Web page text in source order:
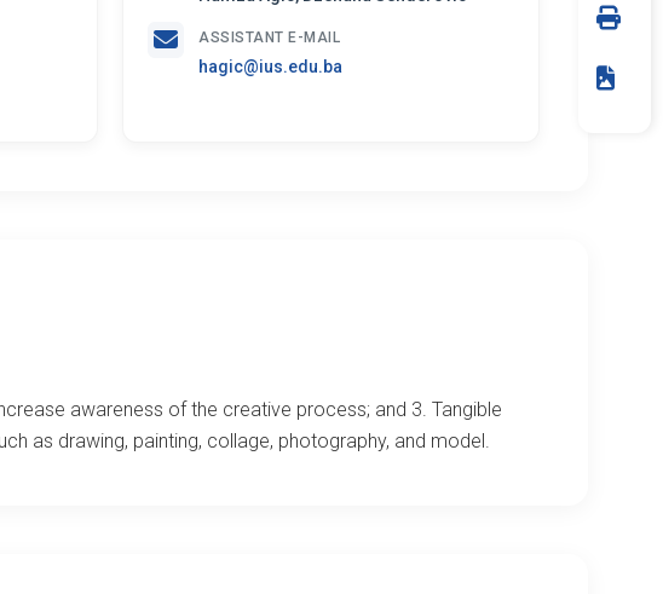
ASSISTANT E-MAIL
hagic@ius.edu.ba
awareness of the creative process; and 3. Tangible
as drawing, painting, collage, photography, and model.